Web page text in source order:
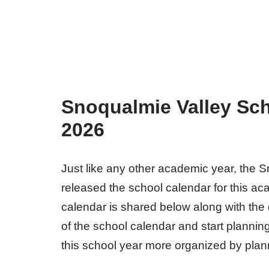
Snoqualmie Valley
2026
Just like any other academic year, the
released the school calendar for this
calendar is shared below along with
of the school calendar and start
this school year more organized by